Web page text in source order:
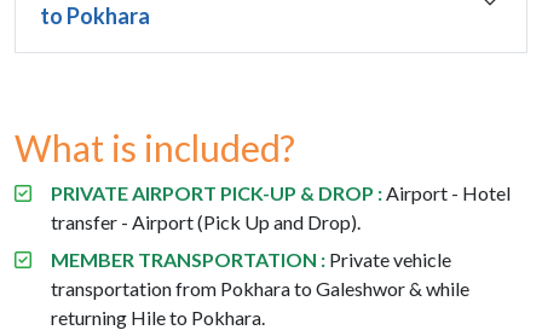
to Pokhara
What is included?
PRIVATE AIRPORT PICK-UP & DROP : Airport - Hotel
transfer - Airport (Pick Up and Drop).
MEMBER TRANSPORTATION : Private vehicle
transportation from Pokhara to Galeshwor & while
returning Hile to Pokhara.